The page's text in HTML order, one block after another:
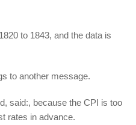
to 1843, and the data is
to another message.
said:, because the CPI is too
rates in advance.